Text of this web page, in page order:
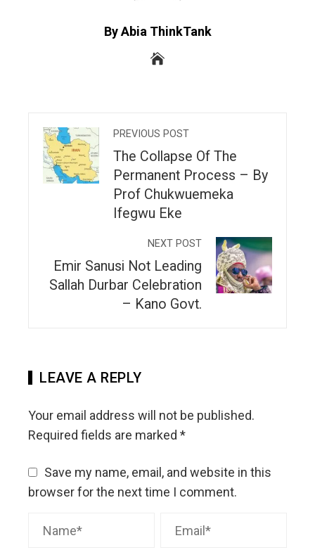
By Abia ThinkTank
PREVIOUS POST
The Collapse Of The
Permanent Process – By
Prof Chukwuemeka
Ifegwu Eke
NEXT POST
Emir Sanusi Not Leading
Sallah Durbar Celebration
– Kano Govt.
LEAVE A REPLY
Your email address will not be published.
Required fields are marked *
Save my name, email, and website in this
browser for the next time I comment.